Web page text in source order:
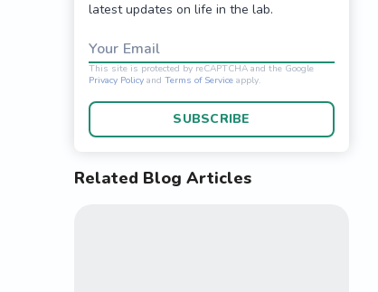
latest updates on life in the lab.
Your Email
SUBSCRIBE
Related Blog Articles